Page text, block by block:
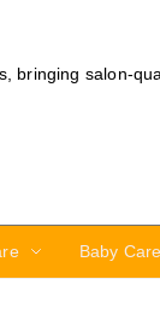
bringing salon-
Baby Care